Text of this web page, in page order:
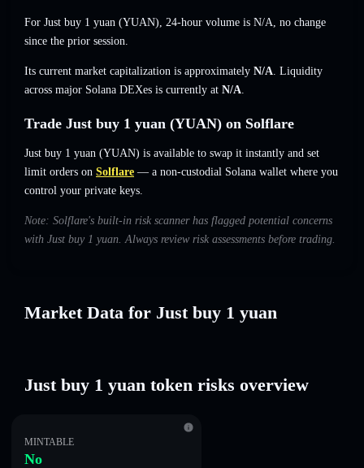
For Just buy 1 yuan (YUAN), 24-hour volume is N/A, no change
since the prior session.
Its current market capitalization is approximately N/A. Liquidity
across major Solana DEXes is currently at N/A.
Trade Just buy 1 yuan (YUAN) on Solflare
Just buy 1 yuan (YUAN) is available to swap it instantly and set
limit orders on Solflare — a non-custodial Solana wallet where you
control your private keys.
Note: Solflare's built-in risk scanner has flagged potential concerns
with Just buy 1 yuan. Always review risk assessments before trading.
Market Data for Just buy 1 yuan
Just buy 1 yuan token risks overview
MINTABLE
No